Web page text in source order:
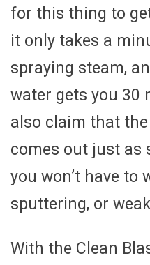
for this thing to
it only takes a
spraying steam,
water gets you 30
also claim that
comes out just as
you won’t have to
sputtering, or
With the Clean